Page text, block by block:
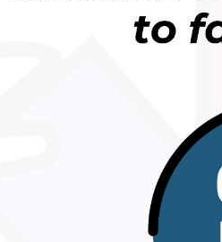
trust can be rebuilt.”
and local influencers,
realities, helping
a community survival
more resilient in the face
will implement a
community level